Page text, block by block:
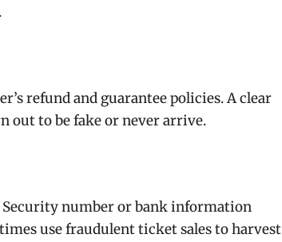
refund and guarantee policies. A clear
out to be fake or never arrive.
Security number or bank information
use fraudulent ticket sales to harvest